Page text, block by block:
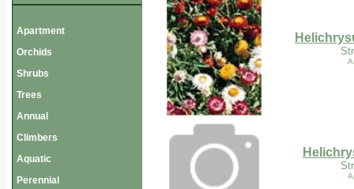
Apartment
Orchids
Shrubs
Trees
Annual
Climbers
Aquatic
Perennial